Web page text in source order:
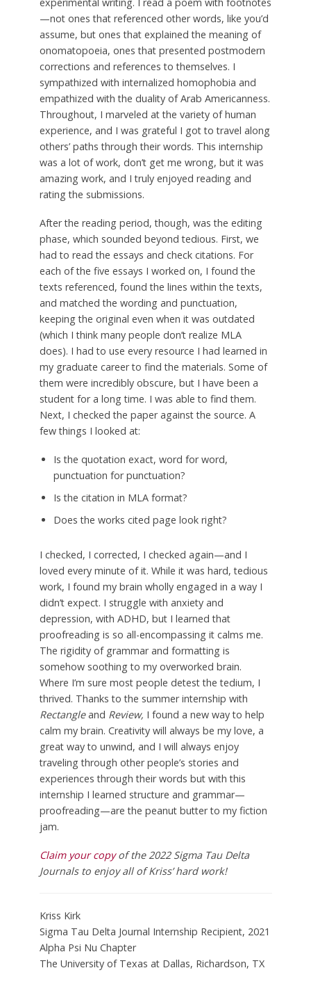
experimental writing. I read a poem with footnotes
—not ones that referenced other words, like you’d
assume, but ones that explained the meaning of
onomatopoeia, ones that presented postmodern
corrections and references to themselves. I
sympathized with internalized homophobia and
empathized with the duality of Arab Americanness.
Throughout, I marveled at the variety of human
experience, and I was grateful I got to travel along
others’ paths through their words. This internship
was a lot of work, don’t get me wrong, but it was
amazing work, and I truly enjoyed reading and
rating the submissions.
After the reading period, though, was the editing
phase, which sounded beyond tedious. First, we
had to read the essays and check citations. For
each of the five essays I worked on, I found the
texts referenced, found the lines within the texts,
and matched the wording and punctuation,
keeping the original even when it was outdated
(which I think many people don’t realize MLA
does). I had to use every resource I had learned in
my graduate career to find the materials. Some of
them were incredibly obscure, but I have been a
student for a long time. I was able to find them.
Next, I checked the paper against the source. A
few things I looked at:
Is the quotation exact, word for word,
punctuation for punctuation?
Is the citation in MLA format?
Does the works cited page look right?
I checked, I corrected, I checked again—and I
loved every minute of it. While it was hard, tedious
work, I found my brain wholly engaged in a way I
didn’t expect. I struggle with anxiety and
depression, with ADHD, but I learned that
proofreading is so all-encompassing it calms me.
The rigidity of grammar and formatting is
somehow soothing to my overworked brain.
Where I’m sure most people detest the tedium, I
thrived. Thanks to the summer internship with
Rectangleand Review, I found a new way to help
calm my brain. Creativity will always be my love, a
great way to unwind, and I will always enjoy
traveling through other people’s stories and
experiences through their words but with this
internship I learned structure and grammar—
proofreading—are the peanut butter to my fiction
jam.
Claim your copyof the 2022 Sigma Tau Delta
Journals to enjoy all of Kriss’ hard work!
Kriss Kirk
Sigma Tau Delta Journal Internship Recipient, 2021
Alpha Psi Nu Chapter
The University of Texas at Dallas, Richardson, TX